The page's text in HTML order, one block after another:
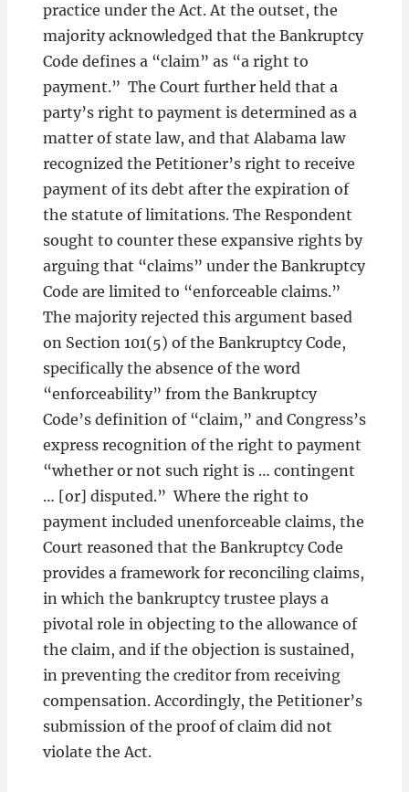
practice under the Act. At the outset, the
majority acknowledged that the Bankruptcy
Code defines a “claim” as “a right to
payment.” The Court further held that a
party’s right to payment is determined as a
matter of state law, and that Alabama law
recognized the Petitioner’s right to receive
payment of its debt after the expiration of
the statute of limitations. The Respondent
sought to counter these expansive rights by
arguing that “claims” under the Bankruptcy
Code are limited to “enforceable claims.”
The majority rejected this argument based
on Section 101(5) of the Bankruptcy Code,
specifically the absence of the word
“enforceability” from the Bankruptcy
Code’s definition of “claim,” and Congress’s
express recognition of the right to payment
“whether or not such right is … contingent
… [or] disputed.” Where the right to
payment included unenforceable claims, the
Court reasoned that the Bankruptcy Code
provides a framework for reconciling claims,
in which the bankruptcy trustee plays a
pivotal role in objecting to the allowance of
the claim, and if the objection is sustained,
in preventing the creditor from receiving
compensation. Accordingly, the Petitioner’s
submission of the proof of claim did not
violate the Act.